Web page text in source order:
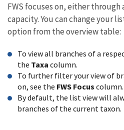
FWS focuses on, either
capacity. You can change your
option from the overview table:
To view all branches of a
the Taxa column.
To further filter your view of
on, see the FWS Focus column.
By default, the list view will
branches of the current taxon.